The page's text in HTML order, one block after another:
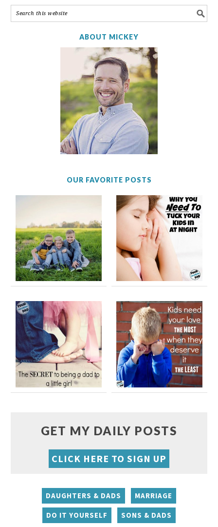
ABOUT MICKEY
OUR FAVORITE POSTS
GET MY DAILY POSTS
CLICK HERE TO SIGN UP
DAUGHTERS & DADS MARRIAGE
DO IT YOURSELF SONS & DADS